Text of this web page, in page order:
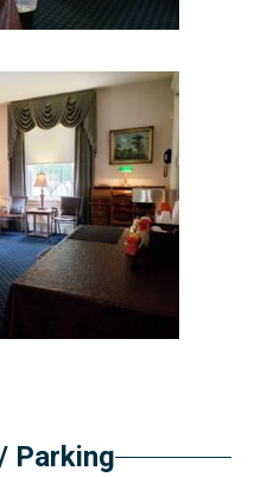
Parking